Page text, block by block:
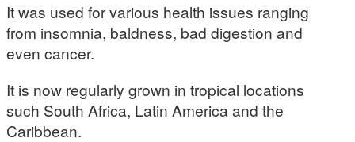
It was used for various health issues ranging
from insomnia, baldness, bad digestion and
even cancer.
It is now regularly grown in tropical locations
such South Africa, Latin America and the
Caribbean.